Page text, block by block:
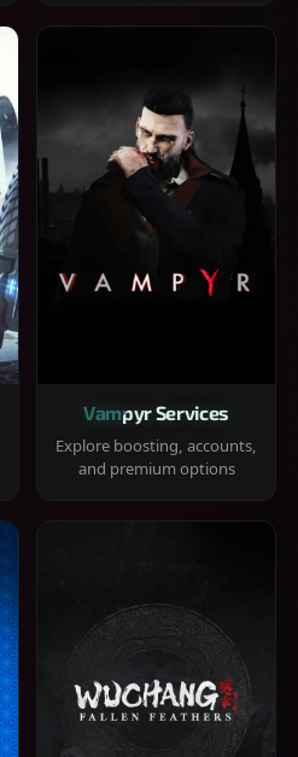
Vampyr Services
Explore boosting, accounts,
and premium options